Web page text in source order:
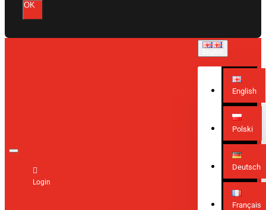
OK
Login
English
Polski
Deutsch
Français